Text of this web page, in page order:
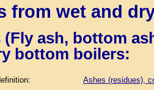
from wet and
(Fly ash, bottom
bottom boilers:
Ashes (residues),